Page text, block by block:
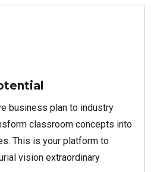
business plan to industry
classroom concepts into
This is your platform to
vision extraordinary